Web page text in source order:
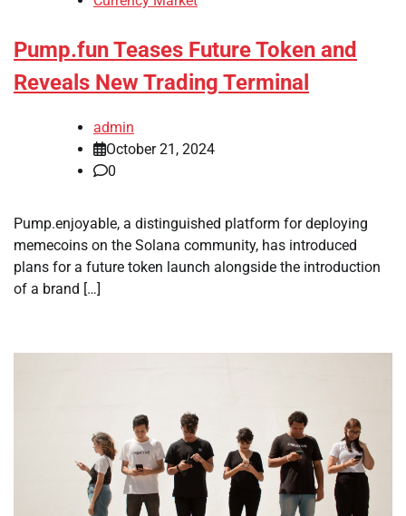
Pump.fun Teases Future Token and
Reveals New Trading Terminal
admin
October 21, 2024
0
Pump.enjoyable, a distinguished platform for deploying
memecoins on the Solana community, has introduced
plans for a future token launch alongside the introduction
of a brand […]